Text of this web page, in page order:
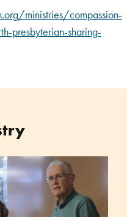
ministries/compassion-
presbyterian-sharing-